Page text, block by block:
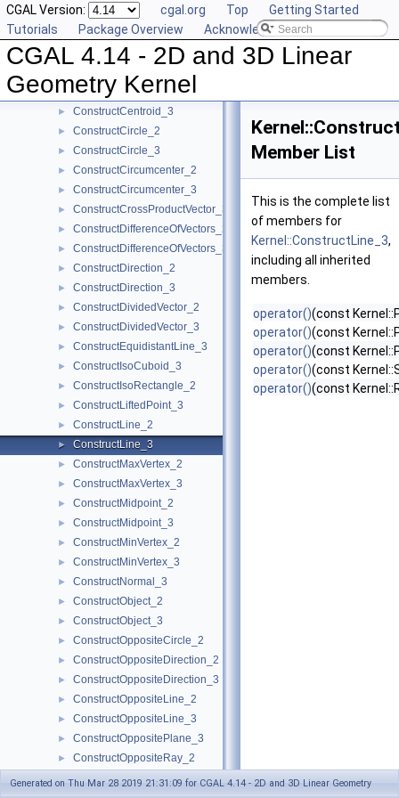
CGAL Version: cgal.org Top
Getting Started
Tutorials
Package Overview Acknowledging CGAL
CGAL 4.14 - 2D and 3D Linear
Geometry Kernel
► ConstructCartesianConstIterator_2
ConstructCartesianConstIterator_3
ConstructCenter_2
► ConstructCentroid_2
► ConstructCentroid_3
► ConstructCircle_2
► ConstructCircle_3
► ConstructCircumcenter_2
► ConstructCircumcenter_3
► ConstructCrossProductVector_3
► ConstructDifferenceOfVectors_2
► ConstructDifferenceOfVectors_3
► ConstructDirection_2
► ConstructDirection_3
► ConstructDividedVector_2
► ConstructDividedVector_3
► ConstructEquidistantLine_3
► ConstructIsoCuboid_3
► ConstructIsoRectangle_2
► ConstructLiftedPoint_3
► ConstructLine_2
► ConstructLine_3
► ConstructMaxVertex_2
► ConstructMaxVertex_3
► ConstructMidpoint_2
► ConstructMidpoint_3
► ConstructMinVertex_2
► ConstructMinVertex_3
► ConstructNormal_3
► ConstructObject_2
► ConstructObject_3
► ConstructOppositeCircle_2
► ConstructOppositeDirection_2
► ConstructOppositeDirection_3
► ConstructOppositeLine_2
► ConstructOppositeLine_3
► ConstructOppositePlane_3
► ConstructOppositeRay_2
ConstructOppositeRay_3
Member List
This is the complete list
of members for
Kernel::ConstructLine_3,
including all inherited
members.
operator()(const
operator()(const
operator()(const
operator()(const
operator()(const
Generated on Thu Mar 28 2019 21:31:09 for CGAL 4.14 - 2D and 3D Linear Geometry